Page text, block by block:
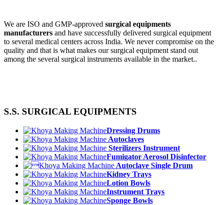
We are ISO and GMP-approved surgical equipments
manufacturers and have successfully delivered surgical equipment
to several medical centers across India. We never compromise on the
quality and that is what makes our surgical equipment stand out
among the several surgical instruments available in the market..
S.S. SURGICAL EQUIPMENTS
Dressing Drums
Autoclaves
Sterilizers Instrument
Fumigator Aerosol Disinfector
Autoclave Single Drum
Kidney Trays
Lotion Bowls
Instrument Trays
Sponge Bowls